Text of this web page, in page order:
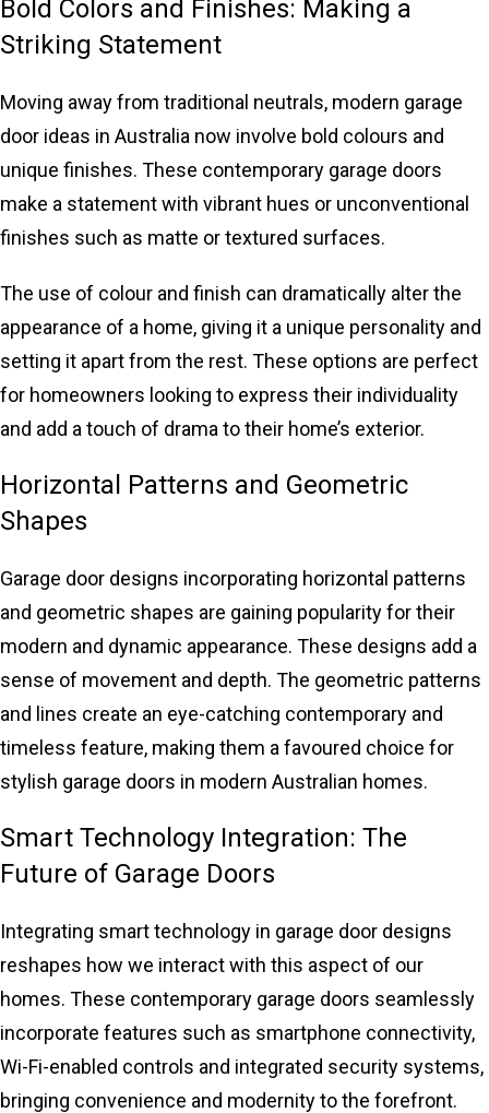
Bold Colors and Finishes: Making a
Striking Statement
Moving away from traditional neutrals, modern garage
door ideas in Australia now involve bold colours and
unique finishes. These contemporary garage doors
make a statement with vibrant hues or unconventional
finishes such as matte or textured surfaces.
The use of colour and finish can dramatically alter the
appearance of a home, giving it a unique personality and
setting it apart from the rest. These options are perfect
for homeowners looking to express their individuality
and add a touch of drama to their home’s exterior.
Horizontal Patterns and Geometric
Shapes
Garage door designs incorporating horizontal patterns
and geometric shapes are gaining popularity for their
modern and dynamic appearance. These designs add a
sense of movement and depth. The geometric patterns
and lines create an eye-catching contemporary and
timeless feature, making them a favoured choice for
stylish garage doors in modern Australian homes.
Smart Technology Integration: The
Future of Garage Doors
Integrating smart technology in garage door designs
reshapes how we interact with this aspect of our
homes. These contemporary garage doors seamlessly
incorporate features such as smartphone connectivity,
Wi-Fi-enabled controls and integrated security systems,
bringing convenience and modernity to the forefront.